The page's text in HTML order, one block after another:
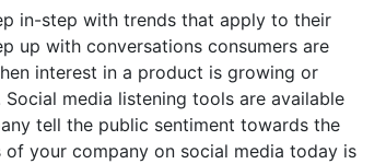
in-step with trends that apply to their
up with conversations consumers are
interest in a product is growing or
media listening tools are available
tell the public sentiment towards the
your company on social media today is